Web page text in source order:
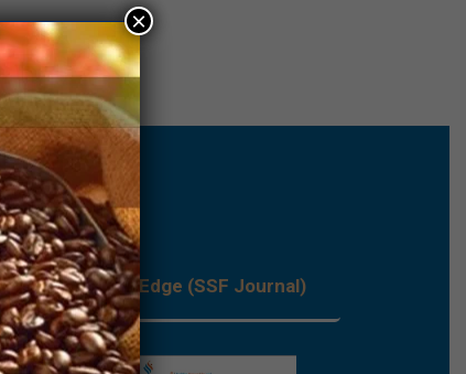
Process Edge (SSF Journal)
×